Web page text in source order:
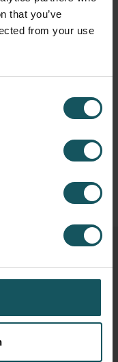
that you’ve
from your use